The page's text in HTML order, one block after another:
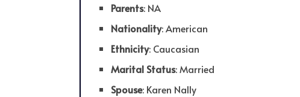
Parents: NA
Nationality: American
Ethnicity: Caucasian
Marital Status: Married
Spouse: Karen Nally